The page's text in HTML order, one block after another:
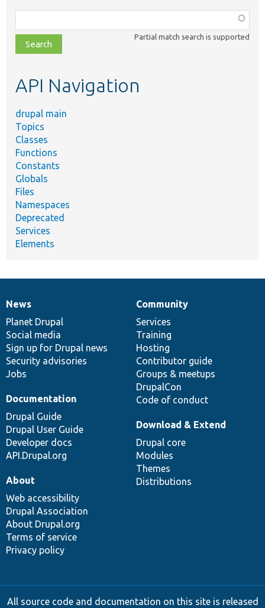
class,
file,
topic,
Partial match search is supported
API Navigation
drupal main
Topics
Classes
Functions
Constants
Globals
Files
Namespaces
Deprecated
Services
Elements
News
items
News
Planet Drupal
Social media
Sign up for Drupal news
Security advisories
Jobs
Our
community
Community
Services
Training
Hosting
Contributor guide
Groups & meetups
DrupalCon
Code of conduct
Documentation
Documentation
Drupal Guide
Drupal User Guide
Developer docs
API.Drupal.org
Drupal
code
base
Download & Extend
Drupal core
Modules
Themes
Distributions
Governance
of
community
About
Web accessibility
Drupal Association
About Drupal.org
Terms of service
Privacy policy
All source code and documentation on this site is released